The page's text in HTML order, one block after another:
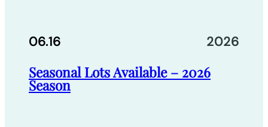
06.16 2026
Seasonal Lots Available – 2026
Season